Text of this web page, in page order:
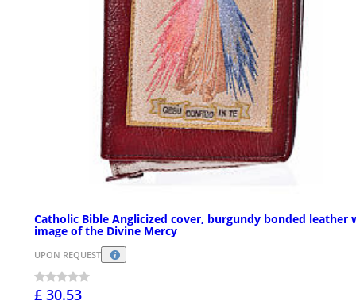
Catholic Bible Anglicized cover, burgundy bonded leather
image of the Divine Mercy
UPON REQUEST
£ 30.53